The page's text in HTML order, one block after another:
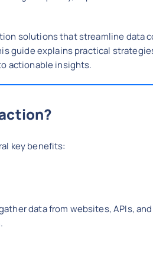
solutions that streamline data
guide explains practical
actionable insights.
key benefits:
data from websites, APIs,